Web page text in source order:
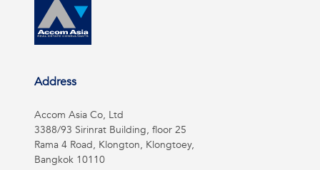
Address
Accom Asia Co, Ltd
3388/93 Sirinrat Building, floor 25
Rama 4 Road, Klongton, Klongtoey,
Bangkok 10110